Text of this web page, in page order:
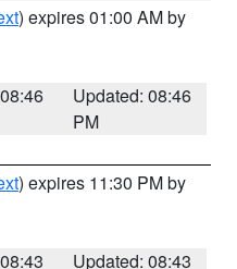
) expires 01:00 AM by
Updated: 08:46
PM
) expires 11:30 PM by
Updated: 08:43